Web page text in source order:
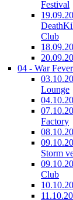
Festival
Club
04 - War Fever
Lounge
Factory
Storm
Club